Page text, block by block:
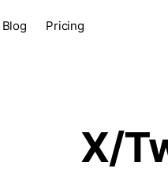
Blog Pricing
X/